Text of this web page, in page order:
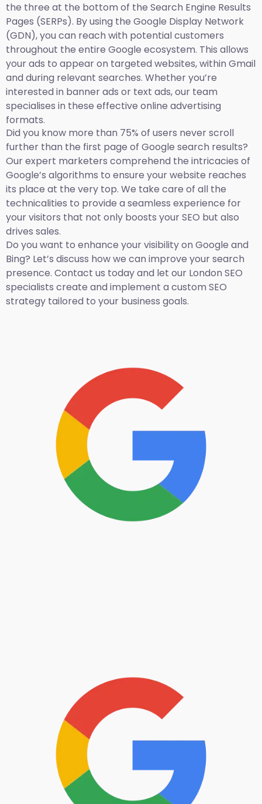
the three at the bottom of the Search Engine Results
Pages (SERPs). By using the Google Display Network
(GDN), you can reach with potential customers
throughout the entire Google ecosystem. This allows
your ads to appear on targeted websites, within Gmail
and during relevant searches. Whether you’re
interested in banner ads or text ads, our team
specialises in these effective online advertising
formats.
Did you know more than 75% of users never scroll
further than the first page of Google search results?
Our expert marketers comprehend the intricacies of
Google’s algorithms to ensure your website reaches
its place at the very top. We take care of all the
technicalities to provide a seamless experience for
your visitors that not only boosts your SEO but also
drives sales.
Do you want to enhance your visibility on Google and
Bing? Let’s discuss how we can improve your search
presence. Contact us today and let our London SEO
specialists create and implement a custom SEO
strategy tailored to your business goals.